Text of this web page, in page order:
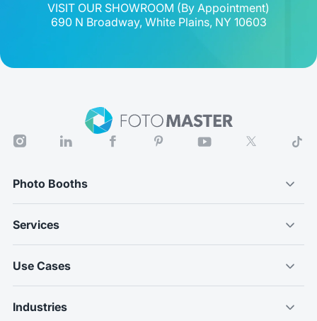
VISIT OUR SHOWROOM (By Appointment)
690 N Broadway, White Plains, NY 10603
Photo Booths
Services
Use Cases
Industries